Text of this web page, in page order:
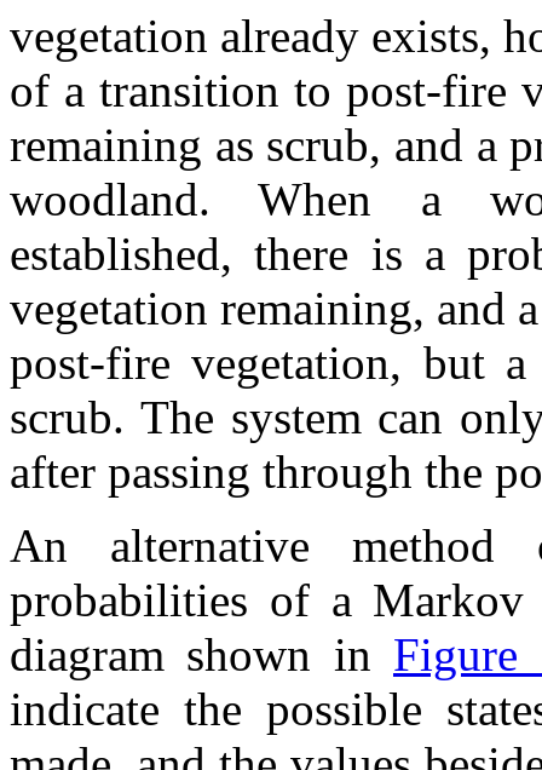
vegetation already exists,
of a transition to post-fire
remaining as scrub, and a
woodland. When a
established, there is a
vegetation remaining, and
post-fire vegetation, but
scrub. The system can
after passing through the
An alternative method
probabilities of a
diagram shown in Figure
indicate the possible